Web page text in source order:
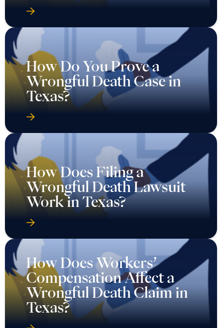
How Do You Prove a
Wrongful Death Case in
Texas?
How Does Filing a
Wrongful Death Lawsuit
Work in Texas?
How Does Workers’
Compensation Affect a
Wrongful Death Claim in
Texas?